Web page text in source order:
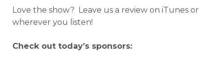
Love the show? Leave us a review on iTunes or
wherever you listen!
Check out today’s sponsors: